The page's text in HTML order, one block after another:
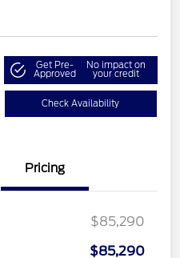
Get Pre-
Approved
No impact on
your credit
Check Availability
Pricing
$85,290
$85,290